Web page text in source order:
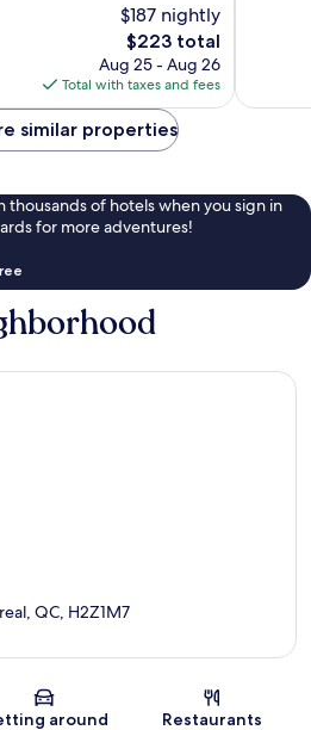
$187 nightly
The
price
is
$223
$223 total
Aug 25 - Aug 26
Total with taxes and fees
similar properties
thousands of hotels when you sign in
for more adventures!
Map
QC, H2Z1M7
around Restaurants